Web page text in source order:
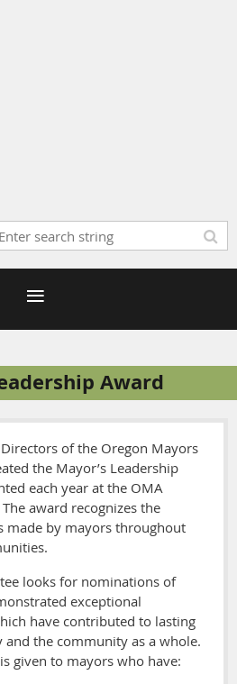
Award
of the Oregon Mayors
the Mayor’s Leadership
each year at the OMA
award recognizes the
made by mayors throughout
looks for nominations of
exceptional
have contributed to lasting
the community as a whole.
given to mayors who have: